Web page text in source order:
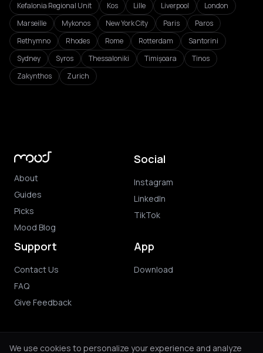
Kefalonia Regional Unit
Kos Lille Liverpool
London
Marseille
Mykonos New York City Paris
Paros
Rethymno
Rhodes Rome Rotterdam
Santorini
Sydney
Syros Thessaloniki Timișoara
Tinos
Zakynthos
Zurich
About
Guides
Picks
Mood Blog
Social
Instagram
LinkedIn
TikTok
Support
Contact Us
FAQ
Give Feedback
App
Download
We use cookies to personalize your experience and analyze